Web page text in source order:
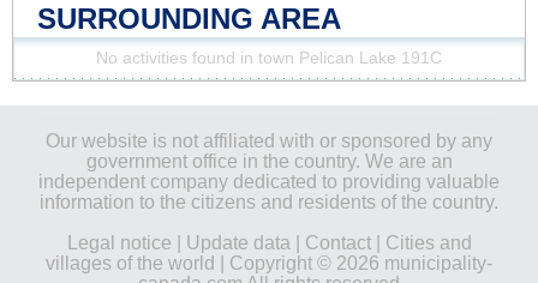
SURROUNDING AREA
No activities found in town Pelican Lake 191C
Our website is not affiliated with or sponsored by any
government office in the country. We are an
independent company dedicated to providing valuable
information to the citizens and residents of the country.
Legal notice
Update data Contact| Cities and
villages of the world
| Copyright © 2026 municipality-